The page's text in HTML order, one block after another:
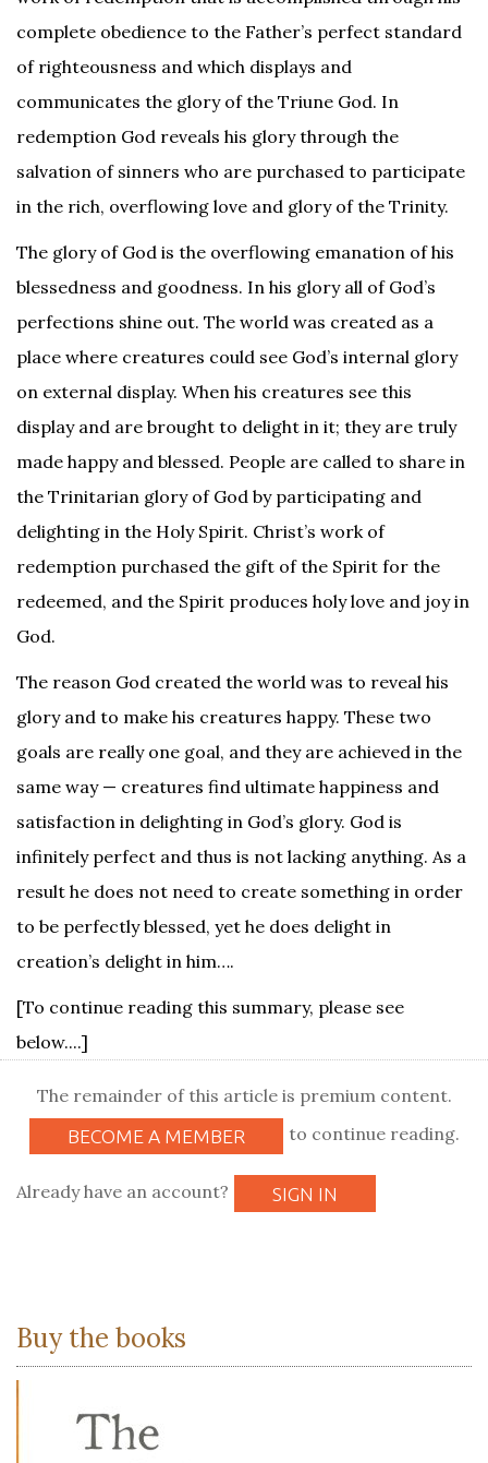
complete obedience to the Father’s perfect standard
of righteousness and which displays and
communicates the glory of the Triune God. In
redemption God reveals his glory through the
salvation of sinners who are purchased to participate
in the rich, overflowing love and glory of the Trinity.
The glory of God is the overflowing emanation of his
blessedness and goodness. In his glory all of God’s
perfections shine out. The world was created as a
place where creatures could see God’s internal glory
on external display. When his creatures see this
display and are brought to delight in it; they are truly
made happy and blessed. People are called to share in
the Trinitarian glory of God by participating and
delighting in the Holy Spirit. Christ’s work of
redemption purchased the gift of the Spirit for the
redeemed, and the Spirit produces holy love and joy in
God.
The reason God created the world was to reveal his
glory and to make his creatures happy. These two
goals are really one goal, and they are achieved in the
same way — creatures find ultimate happiness and
satisfaction in delighting in God’s glory. God is
infinitely perfect and thus is not lacking anything. As a
result he does not need to create something in order
to be perfectly blessed, yet he does delight in
creation’s delight in him….
[To continue reading this summary, please see
below....]
The remainder of this article is premium content.
BECOME A MEMBER to continue reading.
Already have an account? SIGN IN
Buy the books